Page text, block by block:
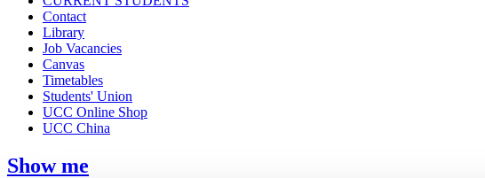
Contact
Library
Job Vacancies
Canvas
Timetables
Students' Union
UCC Online Shop
UCC China
Show me